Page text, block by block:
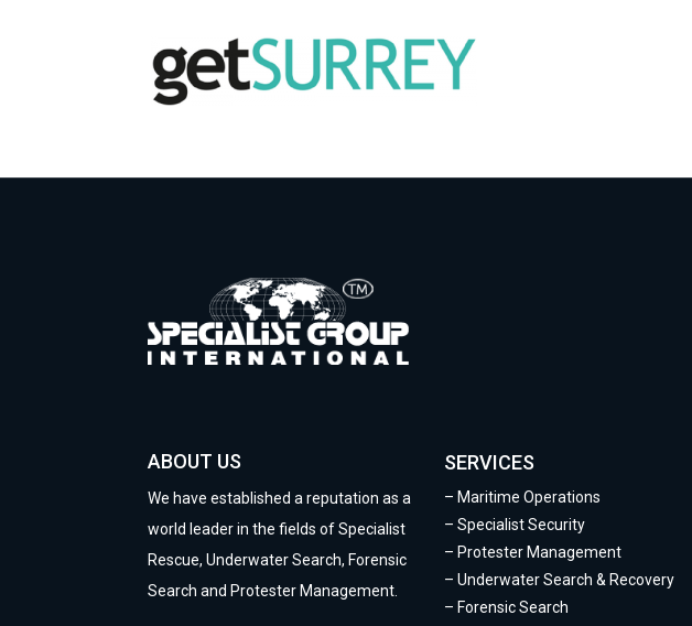
ABOUT US
We have established a reputation as a
world leader in the fields of Specialist
Rescue, Underwater Search, Forensic
Search and Protester Management.
SERVICES
– Maritime Operations
–Specialist Security
– Protester Management
–Underwater Search & Recovery
– Forensic Search